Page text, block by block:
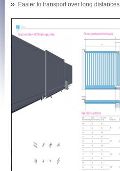
Easier to transport over long distances